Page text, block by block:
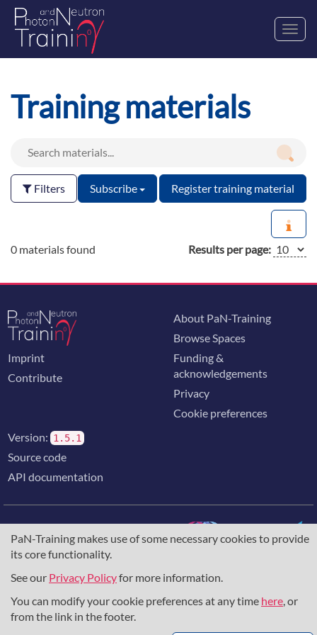
PaN-Training makes use of some necessary cookies to provide
its core functionality.
See our Privacy Policyfor more information.
You can modify your cookie preferences at any time here, or
from the link in the footer.
Training materials
Filters Subscribe Register training material
0 materials found Results per page:
Imprint
Contribute
About PaN-Training
Browse Spaces
Funding &
acknowledgements
Privacy
Cookie preferences
Version: 1.5.1
Source code
API documentation
The training portal for the photon & neutron community is
supported through theEuropean Union's Horizon 2020
857641,823852, theHorizon Europe Frameworkunder
grant agreement